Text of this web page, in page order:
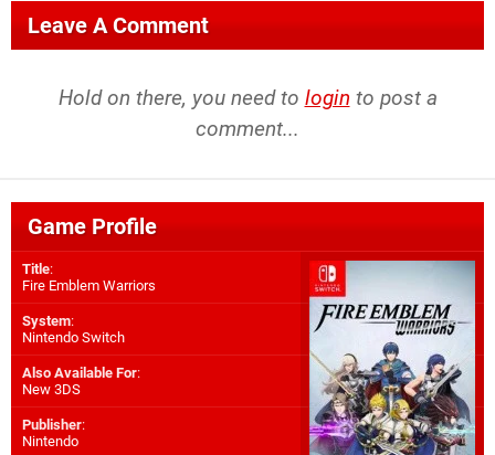
Leave A Comment
Hold on there, you need to login to post a
comment...
Game Profile
Title:
Fire Emblem Warriors
System:
Nintendo Switch
Also Available For:
New 3DS
Publisher:
Nintendo